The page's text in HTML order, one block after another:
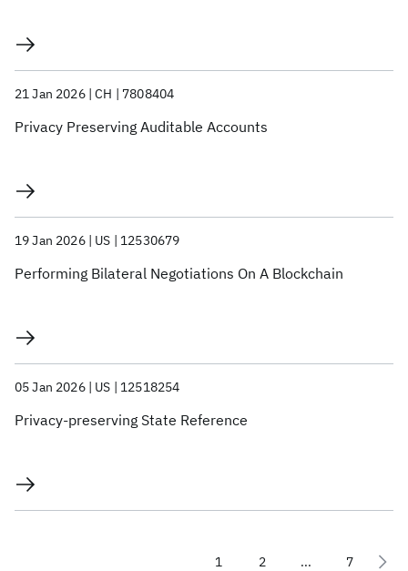
21 Jan 2026 CH 7808404
Privacy Preserving Auditable Accounts
19 Jan 2026 US 12530679
Performing Bilateral Negotiations On A Blockchain
05 Jan 2026 US 12518254
Privacy-preserving State Reference
1 2 ... 7